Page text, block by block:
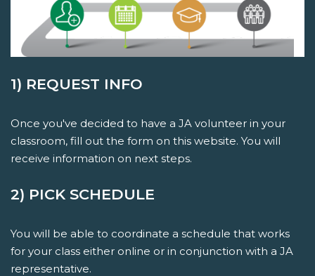
1) REQUEST INFO
Once you've decided to have a JA volunteer in your
classroom, fill out the form on this website. You will
receive information on next steps.
2) PICK SCHEDULE
You will be able to coordinate a schedule that works
for your class either online or in conjunction with a JA
representative.